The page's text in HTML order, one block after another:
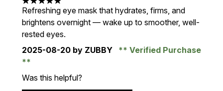
5 stars out of a maximum of 5
Refreshing eye mask that hydrates, firms, and
brightens overnight — wake up to smoother, well-
rested eyes.
2025-08-20 by ZUBBY Verified Purchase
Was this helpful?